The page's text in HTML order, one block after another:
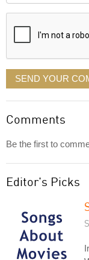
displayed
SEND YOUR
Comments
Be the first to
Editor's Picks